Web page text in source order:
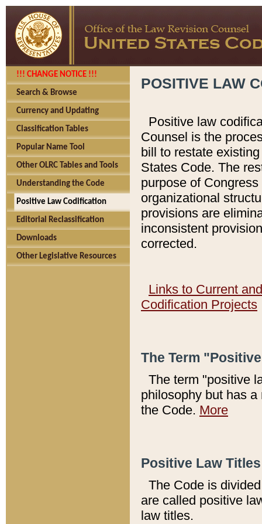
!!! CHANGE NOTICE !!!
Search & Browse
Currency and Updating
Classification Tables
Popular Name Tool
Other OLRC Tables and Tools
Understanding the Code
Positive Law Codification
Editorial Reclassification
Downloads
Other Legislative Resources
POSITIVE LAW
Positive law
Counsel is the
bill to restate
States Code. The
purpose of
organizational
provisions are
inconsistent
corrected.
Links to Current
Codification Projects
The Term
The term "positive
philosophy but has
the Code. More
Positive Law
The Code is
are called positive
law titles.